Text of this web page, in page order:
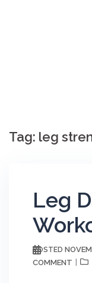
Tag: leg
Leg
POSTED
COMMENT